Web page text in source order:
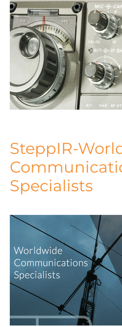
SteppIR-
Specialists